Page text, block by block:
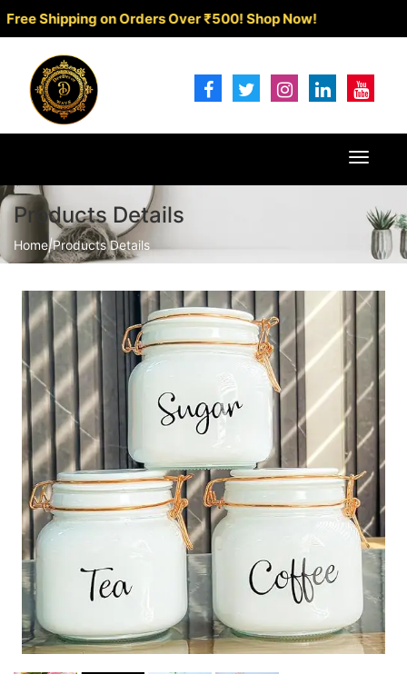
Shipping on Orders Over ₹500!Shop Now!
Toggle
Products Details
Home|Products Details